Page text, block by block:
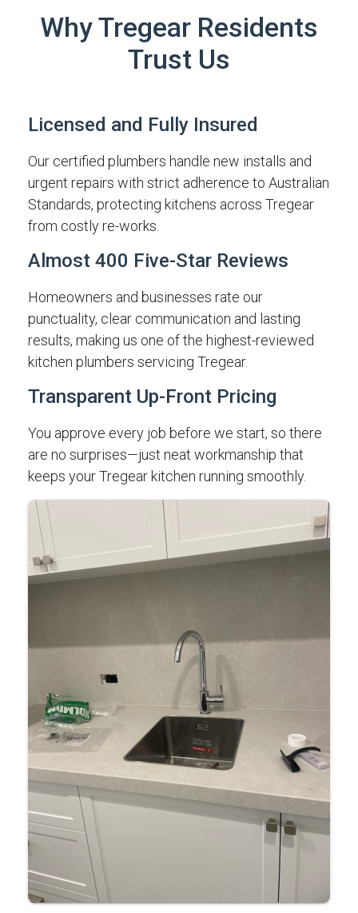
Why Tregear Residents
Trust Us
Licensed and Fully Insured
Our certified plumbers handle new installs and
urgent repairs with strict adherence to Australian
Standards, protecting kitchens across Tregear
from costly re-works.
Almost 400 Five-Star Reviews
Homeowners and businesses rate our
punctuality, clear communication and lasting
results, making us one of the highest-reviewed
kitchen plumbers servicing Tregear.
Transparent Up-Front Pricing
You approve every job before we start, so there
are no surprises—just neat workmanship that
keeps your Tregear kitchen running smoothly.